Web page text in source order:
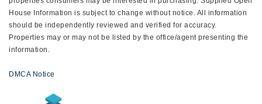
House Information is subject to change without notice. All information
should be independently reviewed and verified for accuracy.
Properties may or may not be listed by the office/agent presenting the
information.
DMCA Notice